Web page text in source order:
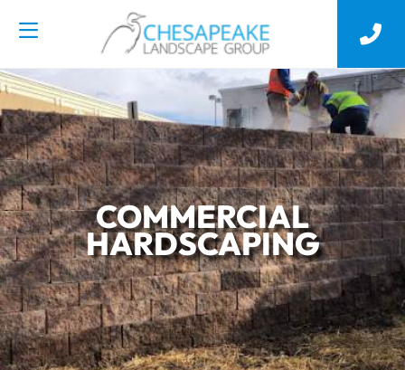
COMMERCIAL
HARDSCAPING